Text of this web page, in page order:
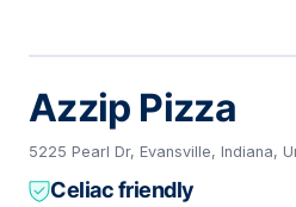
Azzip Pizza
5225 Pearl Dr, Evansville, Indiana,
Celiac friendly